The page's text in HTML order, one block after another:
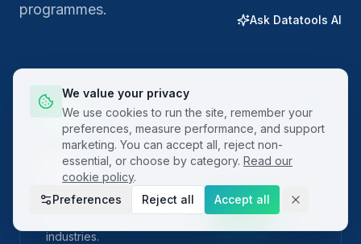
programmes.
01
Plan
Frame the problem with built-in project charters
and SIPOC templates localised for regional
industries.
We value your privacy
We use cookies to run the site, remember your
preferences, measure performance, and support
marketing. You can accept all, reject non-
essential, or choose by category. Read our
cookie policy.
Preferences
Reject all Accept all
Ask Datatools AI